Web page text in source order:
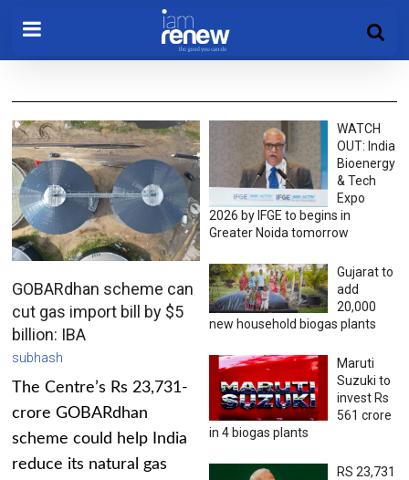
GOBARdhan scheme can
cut gas import bill by $5
billion: IBA
subhash
The Centre’s Rs 23,731-
crore GOBARdhan
scheme could help India
reduce its natural gas
WATCH
OUT: India
Bioenergy
& Tech
Expo
2026 by IFGE to begins in
Greater Noida tomorrow
Gujarat to
add
20,000
new household biogas plants
Maruti
Suzuki to
invest Rs
561 crore
in 4 biogas plants
RS 23,731